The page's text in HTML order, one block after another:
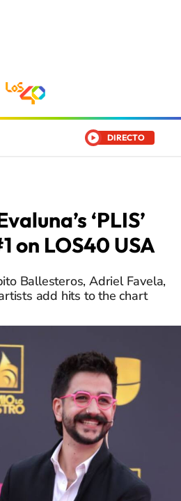
DIRECTO
‘PLIS’
on LOS40 USA
Ballesteros, Adriel Favela,
add hits to the chart